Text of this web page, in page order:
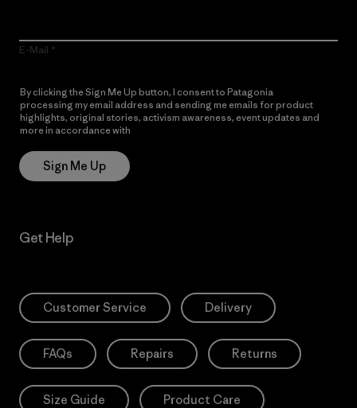
E-Mail
By clicking the Sign Me Up button, I consent to Patagonia
processing my email address and sending me emails for product
highlights, original stories, activism awareness, event updates and
more in accordance with
Sign Me Up
Get Help
Customer Service Delivery
FAQs Repairs Returns
Size Guide Product Care